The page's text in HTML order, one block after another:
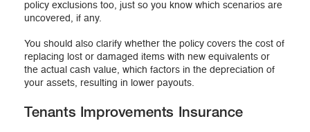
policy exclusions too, just so you know which scenarios are
uncovered, if any.
You should also clarify whether the policy covers the cost of
replacing lost or damaged items with new equivalents or
the actual cash value, which factors in the depreciation of
your assets, resulting in lower payouts.
Tenants Improvements Insurance